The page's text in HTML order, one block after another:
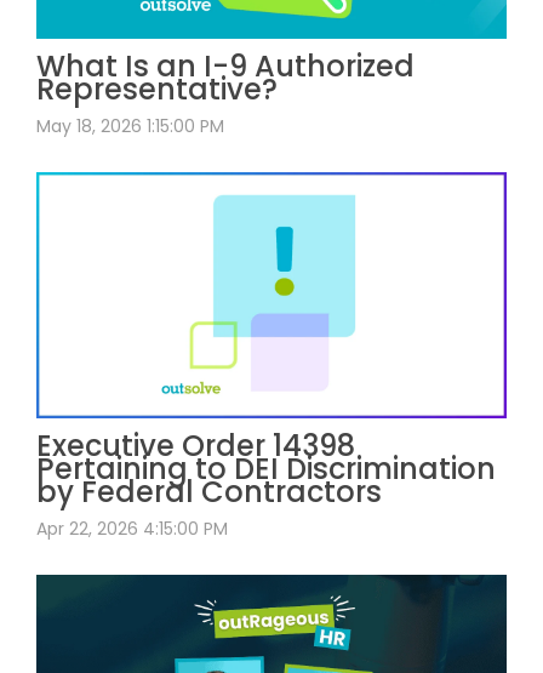
What Is an I-9 Authorized
Representative?
May 18, 2026 1:15:00 PM
Executive Order 14398
Pertaining to DEI Discrimination
by Federal Contractors
Apr 22, 2026 4:15:00 PM